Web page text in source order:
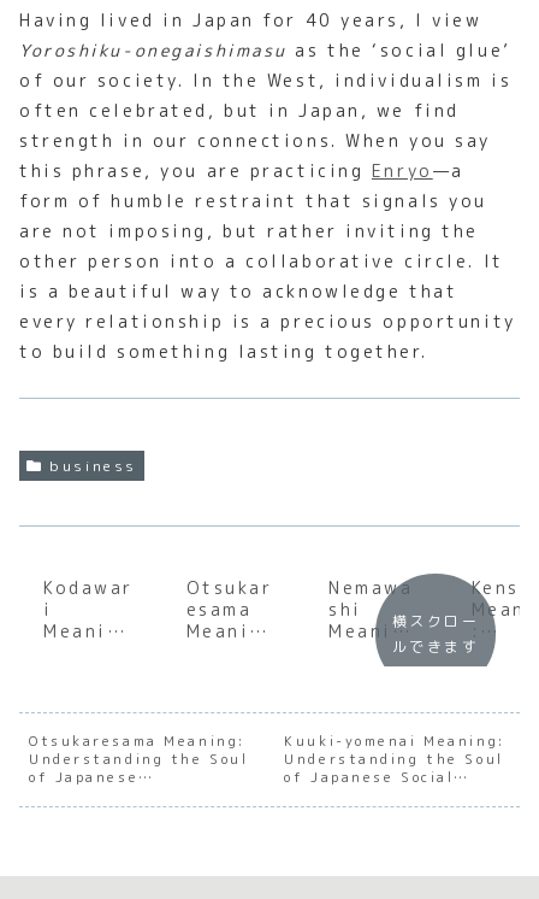
Having lived in Japan for 40 years, I view
Yoroshiku-onegaishimasu as the ‘social glue’
of our society. In the West, individualism is
often celebrated, but in Japan, we find
strength in our connections. When you say
this phrase, you are practicing Enryo —a
form of humble restraint that signals you
are not imposing, but rather inviting the
other person into a collaborative circle. It
is a beautiful way to acknowledge that
every relationship is a precious opportunity
to build something lasting together.
business
Kodawar
i
Meaning
the Soul
of
Japanes
e
Perfecti
Otsukar
esama
Meaning
e
Workpla
ce
de
Nemawa
shi
Meaning
Underst
the Soul
of
Japanes
e
Consens
:
of
e
onal
横スクロー
ルできます
Otsukaresama Meaning:
Understanding the Soul
of Japanese
Kuuki-yomenai Meaning:
Understanding the Soul
of Japanese Social